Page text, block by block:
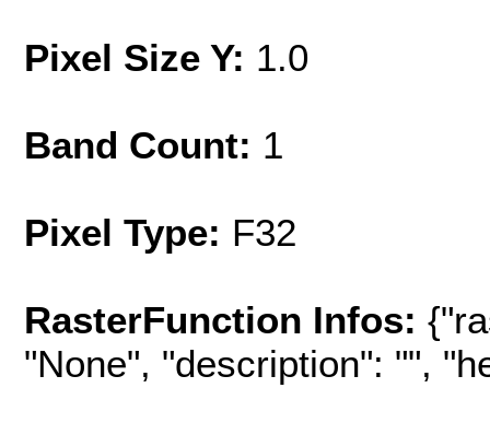
Pixel Size Y: 1.0
Band Count: 1
Pixel Type: F32
RasterFunction Infos:
"None", "description": "",